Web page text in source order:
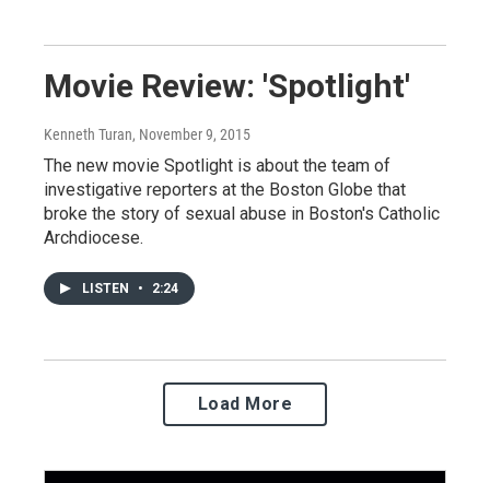
Movie Review: 'Spotlight'
Kenneth Turan, November 9, 2015
The new movie Spotlight is about the team of
investigative reporters at the Boston Globe that
broke the story of sexual abuse in Boston's Catholic
Archdiocese.
LISTEN • 2:24
Load More